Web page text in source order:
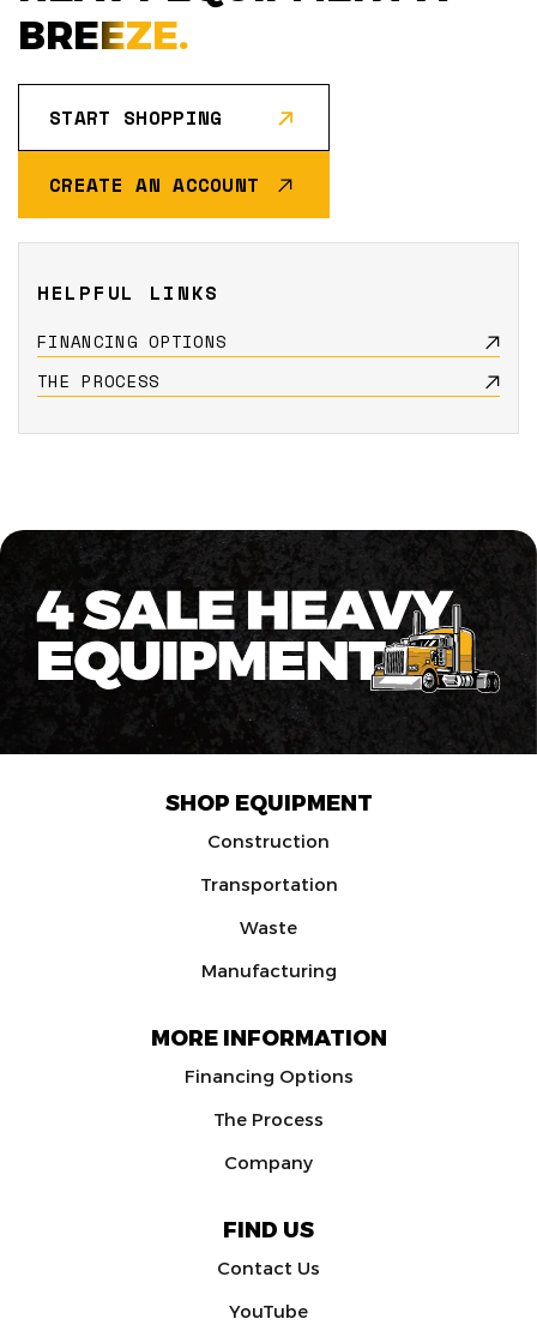
BREEZE.
START SHOPPING
CREATE AN ACCOUNT
HELPFUL LINKS
FINANCING OPTIONS
THE PROCESS
SHOP EQUIPMENT
Construction
Transportation
Waste
Manufacturing
MORE INFORMATION
Financing Options
The Process
Company
FIND US
Contact Us
YouTube